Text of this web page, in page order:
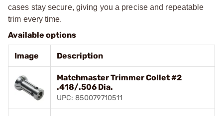
cases stay secure, giving you a precise and repeatable
trim every time.
Available options
Image Description
Matchmaster Trimmer Collet #2
.418/.506 Dia.
UPC: 850079710511